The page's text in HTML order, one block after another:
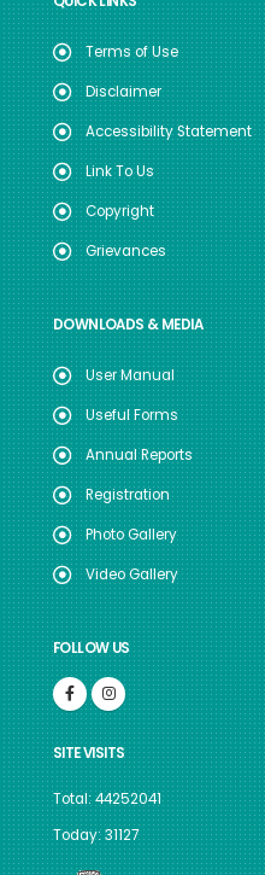
Terms of Use
Disclaimer
Accessibility Statement
Link To Us
Copyright
Grievances
DOWNLOADS & MEDIA
User Manual
Useful Forms
Annual Reports
Registration
Photo Gallery
Video Gallery
FOLLOW US
SITE VISITS
Total: 44252041
Today: 31127